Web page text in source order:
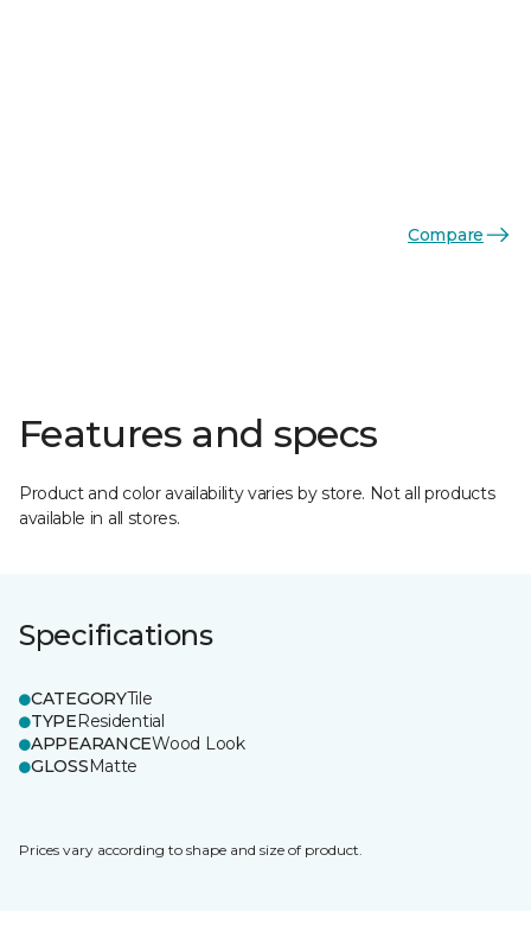
Compare
Features and specs
Product and color availability varies by store. Not all products
available in all stores.
Specifications
CATEGORYTile
TYPEResidential
APPEARANCEWood Look
GLOSSMatte
Prices vary according to shape and size of product.